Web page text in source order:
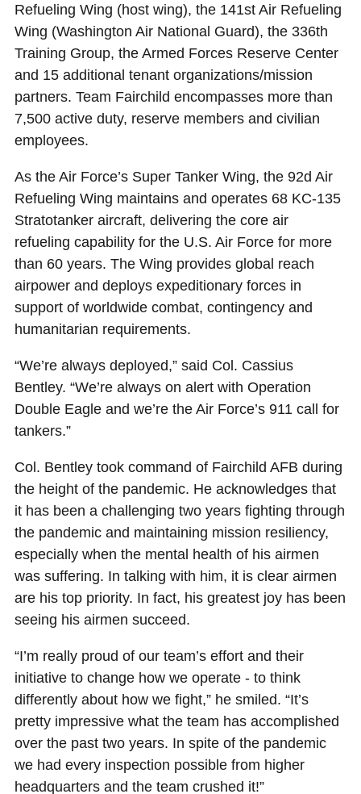
Refueling Wing (host wing), the 141st Air Refueling
Wing (Washington Air National Guard), the 336th
Training Group, the Armed Forces Reserve Center
and 15 additional tenant organizations/mission
partners. Team Fairchild encompasses more than
7,500 active duty, reserve members and civilian
employees.
As the Air Force’s Super Tanker Wing, the 92d Air
Refueling Wing maintains and operates 68 KC-135
Stratotanker aircraft, delivering the core air
refueling capability for the U.S. Air Force for more
than 60 years. The Wing provides global reach
airpower and deploys expeditionary forces in
support of worldwide combat, contingency and
humanitarian requirements.
“We’re always deployed,” said Col. Cassius
Bentley. “We’re always on alert with Operation
Double Eagle and we’re the Air Force’s 911 call for
tankers.”
Col. Bentley took command of Fairchild AFB during
the height of the pandemic. He acknowledges that
it has been a challenging two years fighting through
the pandemic and maintaining mission resiliency,
especially when the mental health of his airmen
was suffering. In talking with him, it is clear airmen
are his top priority. In fact, his greatest joy has been
seeing his airmen succeed.
“I’m really proud of our team’s effort and their
initiative to change how we operate - to think
differently about how we fight,” he smiled. “It’s
pretty impressive what the team has accomplished
over the past two years. In spite of the pandemic
we had every inspection possible from higher
headquarters and the team crushed it!”